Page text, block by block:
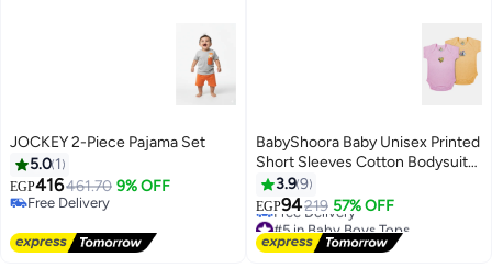
JOCKEY 2-Piece Pajama Set
5.0 1
EGP416461.70 9% OFF
Free Delivery
BabyShoora Baby Unisex Printed
Short Sleeves Cotton Bodysuit
(Pack Of 2)
3.99
EGP94219 57% OFF
#5 in Baby Boys Tops
Lowest price in a year
Free Delivery